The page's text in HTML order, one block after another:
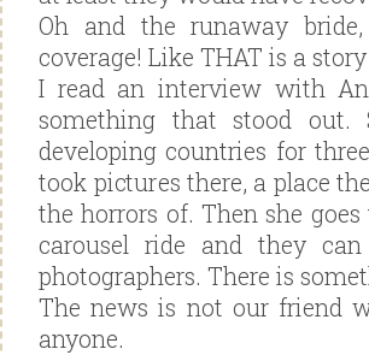
Oh and the runaway
coverage! Like THAT is a
I read an interview with
something that stood
developing countries for
took pictures there, a place
the horrors of. Then she
carousel ride and they
photographers. There is
The news is not our friend
anyone.